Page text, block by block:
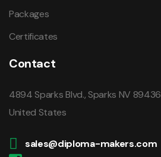
Packages
Certificates
Contact
4894 Sparks Blvd., Sparks NV 89436
United States
sales@diploma-makers.com